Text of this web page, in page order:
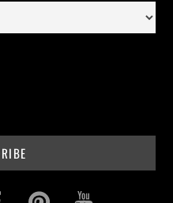
FacebookPinterest